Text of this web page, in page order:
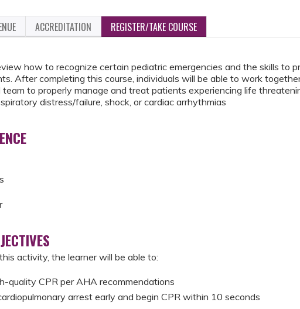
ACCREDITATION REGISTER/TAKE COURSE
how to recognize certain pediatric emergencies and the skills to
After completing this course, individuals will be able to work
to properly manage and treat patients experiencing life
distress/failure, shock, or cardiac arrhythmias
activity, the learner will be able to:
quality CPR per AHA recommendations
arrest early and begin CPR within 10 seconds